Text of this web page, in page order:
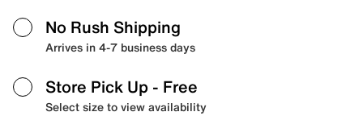
No Rush Shipping
Arrives in 4-7 business days
Store Pick Up - Free
Select size to view availability